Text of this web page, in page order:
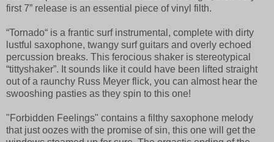
first 7” release is an essential piece of vinyl filth.
“Tornado“ is a frantic surf instrumental, complete with dirty
lustful saxophone, twangy surf guitars and overly echoed
percussion breaks. This ferocious shaker is stereotypical
“tittyshaker”. It sounds like it could have been lifted straight
out of a raunchy Russ Meyer flick, you can almost hear the
swooshing pasties as they spin to this one!
"Forbidden Feelings" contains a filthy saxophone melody
that just oozes with the promise of sin, this one will get the